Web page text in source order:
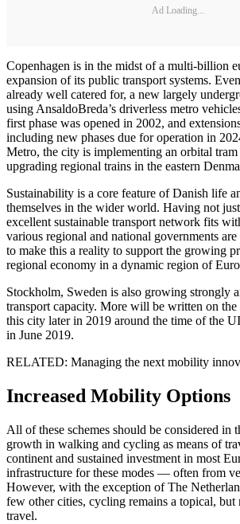
Ad Loading...
Copenhagen is in the midst of a multi-billion
expansion of its public transport systems.
already well catered for, a new largely
using AnsaldoBreda’s driverless metro
first phase was opened in 2002, and
including new phases due for operation in
Metro, the city is implementing an orbital tram
upgrading regional trains in the eastern
Sustainability is a core feature of Danish life
themselves in the wider world. Having not
excellent sustainable transport network fits
various regional and national governments
to make this a reality to support the growing
regional economy in a dynamic region of
Stockholm, Sweden is also growing strongly
transport capacity. More will be written on
this city later in 2019 around the time of the
in June 2019.
RELATED: Managing the next mobility
Increased Mobility Options
All of these schemes should be considered in
growth in walking and cycling as means of
continent and sustained investment in most
infrastructure for these modes — often from
However, with the exception of The
few other cities, cycling remains a topical,
travel.